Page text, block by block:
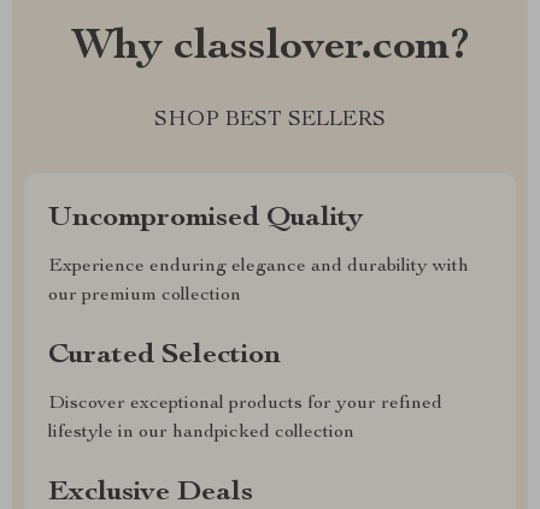
Why classlover.com?
SHOP BEST SELLERS
Uncompromised Quality
Experience enduring elegance and durability with
our premium collection
Curated Selection
Discover exceptional products for your refined
lifestyle in our handpicked collection
Exclusive Deals